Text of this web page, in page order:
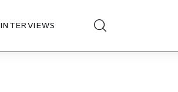
INTERVIEWS